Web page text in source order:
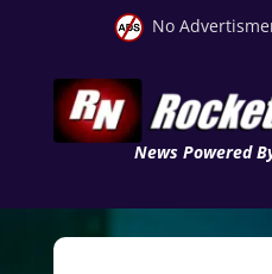
No
News Powered